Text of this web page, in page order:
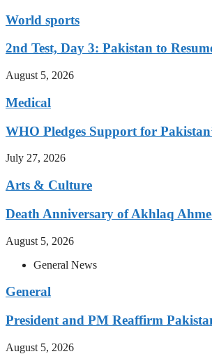
World sports
2nd Test, Day 3: Pakistan to
August 5, 2026
Medical
WHO Pledges Support for
July 27, 2026
Arts & Culture
Death Anniversary of Akhlaq
August 5, 2026
General News
General
President and PM Reaffirm
August 5, 2026